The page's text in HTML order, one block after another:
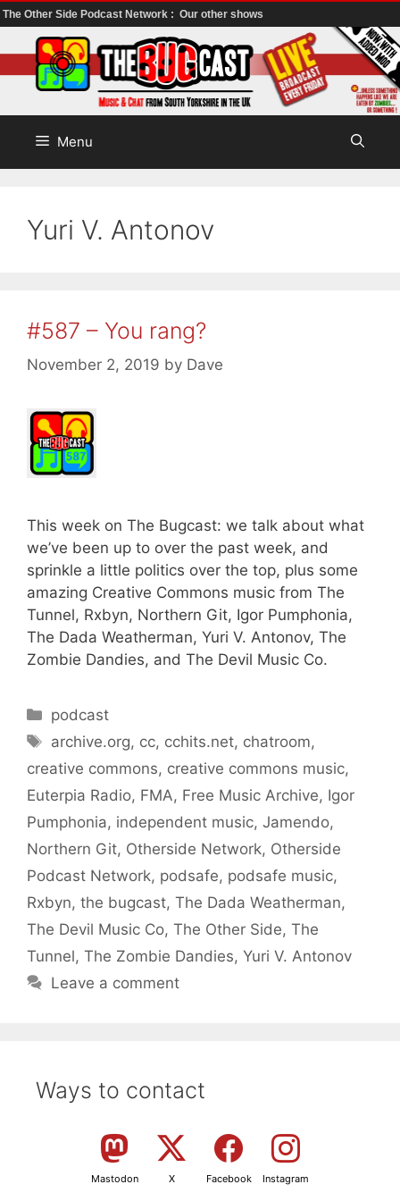
The Other Side Podcast Network : Our other shows
to
content
Menu
Yuri V. Antonov
#587 – You rang?
November 2, 2019 by Dave
This week on The Bugcast: we talk about what
we’ve been up to over the past week, and
sprinkle a little politics over the top, plus some
amazing Creative Commons music from The
Tunnel, Rxbyn, Northern Git, Igor Pumphonia,
The Dada Weatherman, Yuri V. Antonov, The
Zombie Dandies, and The Devil Music Co.
Categories
podcast
Tags
archive.org, cc, cchits.net, chatroom,
creative commons, creative commons music,
Euterpia Radio, FMA, Free Music Archive, Igor
Pumphonia, independent music, Jamendo,
Northern Git, Otherside Network, Otherside
Podcast Network, podsafe, podsafe music,
Rxbyn, the bugcast, The Dada Weatherman,
The Devil Music Co, The Other Side, The
Tunnel, The Zombie Dandies, Yuri V. Antonov
Leave a comment
Ways to contact
Mastodon X Facebook Instagram